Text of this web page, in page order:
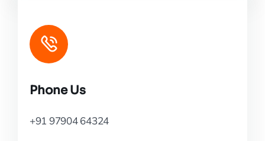
Phone Us
+91 97904 64324